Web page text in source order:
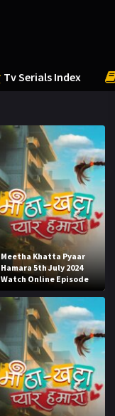
Tv Serials Index
Meetha Khatta Pyaar
Hamara 5th July 2024
Watch Online Episode